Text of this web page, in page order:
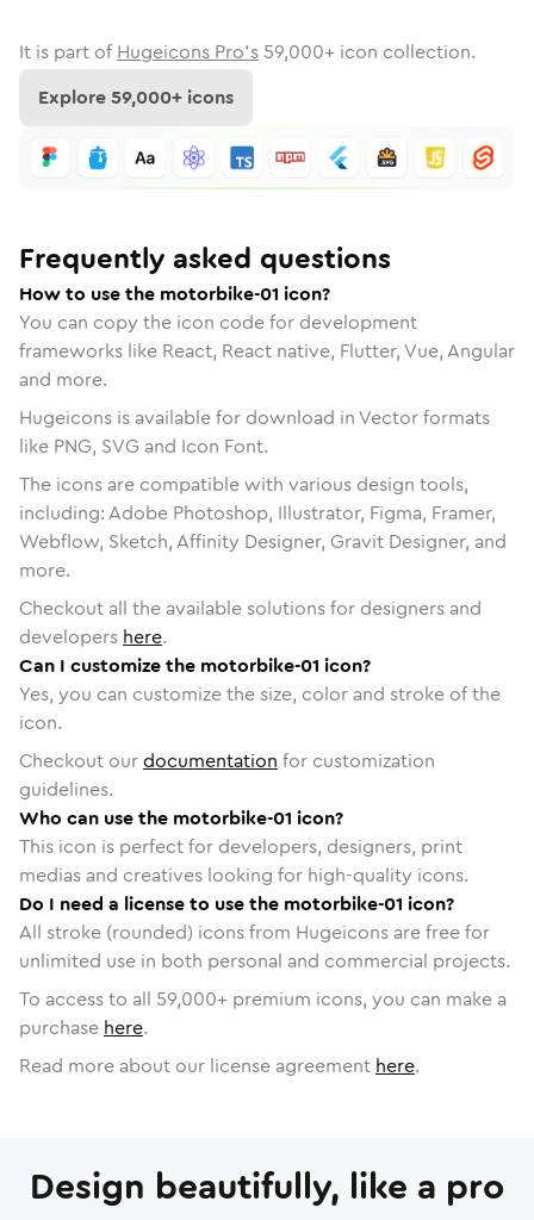
It is part of Hugeicons Pro's 59,000+ icon collection.
Explore59,000+ icons
Frequently asked questions
How to use the motorbike-01 icon?
You can copy the icon code for development
frameworks like React, React native, Flutter, Vue, Angular
and more.
Hugeicons is available for download in Vector formats
like PNG, SVG and Icon Font.
The icons are compatible with various design tools,
including: Adobe Photoshop, Illustrator, Figma, Framer,
Webflow, Sketch, Affinity Designer, Gravit Designer, and
more.
Checkout all the available solutions for designers and
developers here.
Can I customize the motorbike-01 icon?
Yes, you can customize the size, color and stroke of the
icon.
Checkout ourdocumentation for customization
guidelines.
Who can use the motorbike-01 icon?
This icon is perfect for developers, designers, print
medias and creatives looking for high-quality icons.
Do I need a license to use the motorbike-01 icon?
All stroke (rounded) icons from Hugeicons are free for
unlimited use in both personal and commercial projects.
To access to all 59,000+ premium icons, you can make a
purchase here.
Read more about our license agreement here.
Design beautifully, like a pro